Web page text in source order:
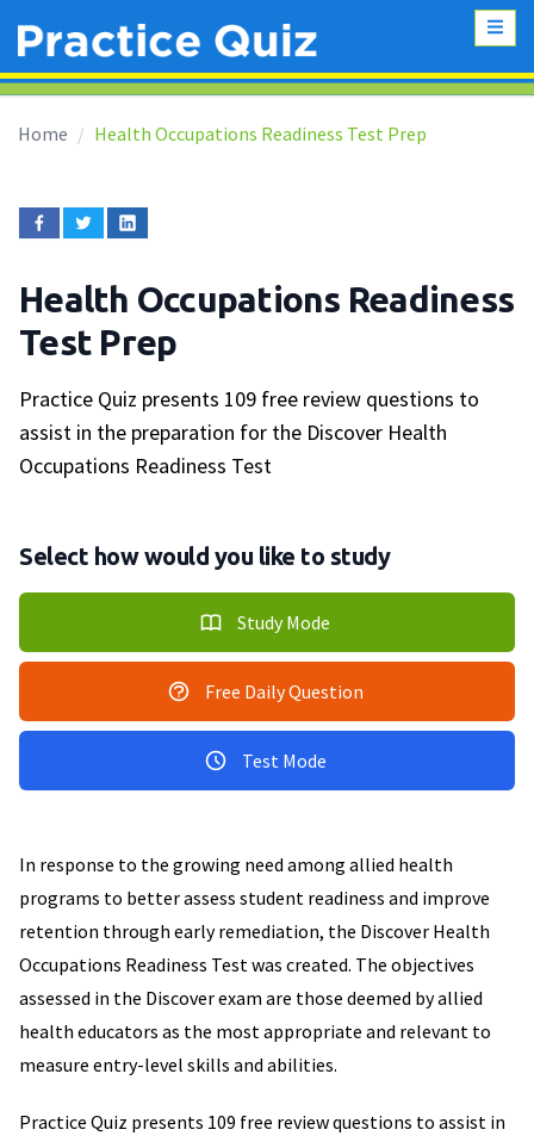
Home Health Occupations Readiness Test Prep
Health Occupations Readiness
Test Prep
Practice Quiz presents 109 free review questions to
assist in the preparation for the Discover Health
Occupations Readiness Test
Select how would you like to study
Study Mode
Free Daily Question
Test Mode
In response to the growing need among allied health
programs to better assess student readiness and improve
retention through early remediation, the Discover Health
Occupations Readiness Test was created. The objectives
assessed in the Discover exam are those deemed by allied
health educators as the most appropriate and relevant to
measure entry-level skills and abilities.
Practice Quiz presents 109 free review questions to assist in